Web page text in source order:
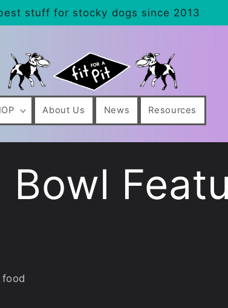
stuff for stocky dogs since 2013
About Us News Resources
Bowl